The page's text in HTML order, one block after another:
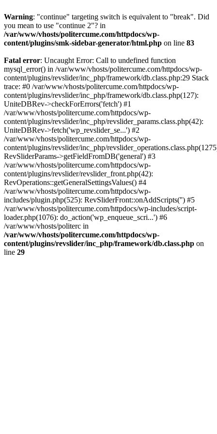
Warning: "continue" targeting switch is equivalent to "break". Did
you mean to use "continue 2"? in
/var/www/vhosts/politercume.com/httpdocs/wp-
content/plugins/smk-sidebar-generator/html.php on line 83
Fatal error: Uncaught Error: Call to undefined function
mysql_error() in /var/www/vhosts/politercume.com/httpdocs/wp-
content/plugins/revslider/inc_php/framework/db.class.php:29 Stack
trace: #0 /var/www/vhosts/politercume.com/httpdocs/wp-
content/plugins/revslider/inc_php/framework/db.class.php(127):
UniteDBRev->checkForErrors('fetch') #1
/var/www/vhosts/politercume.com/httpdocs/wp-
content/plugins/revslider/inc_php/revslider_params.class.php(42):
UniteDBRev->fetch('wp_revslider_se...') #2
/var/www/vhosts/politercume.com/httpdocs/wp-
content/plugins/revslider/inc_php/
RevSliderParams->getFieldFromDB('general') #3
/var/www/vhosts/politercume.com/httpdocs/wp-
content/plugins/revslider/revslider_front.php(42):
RevOperations::getGeneralSettingsValues() #4
/var/www/vhosts/politercume.com/httpdocs/wp-
includes/plugin.php(525): RevSliderFront::onAddScripts('') #5
/var/www/vhosts/politercume.com/httpdocs/wp-includes/script-
loader.php(1076): do_action('wp_enqueue_scri...') #6
/var/www/vhosts/politerc in
/var/www/vhosts/politercume.com/httpdocs/wp-
content/plugins/revslider/inc_php/framework/db.class.php on
line 29